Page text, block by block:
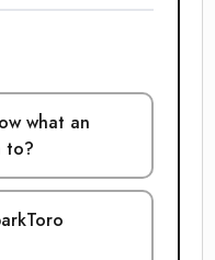
what an
to?